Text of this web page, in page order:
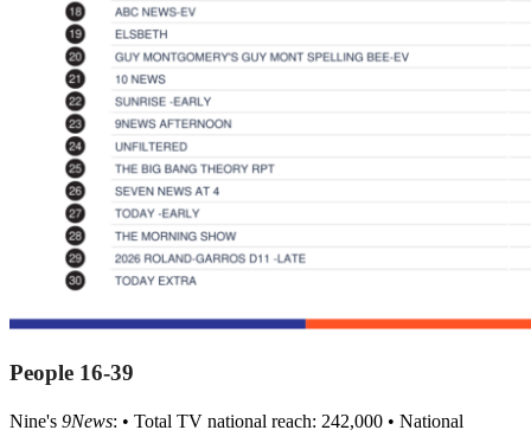
People 16-39
Nine's 9News: • Total TV national reach: 242,000 • National